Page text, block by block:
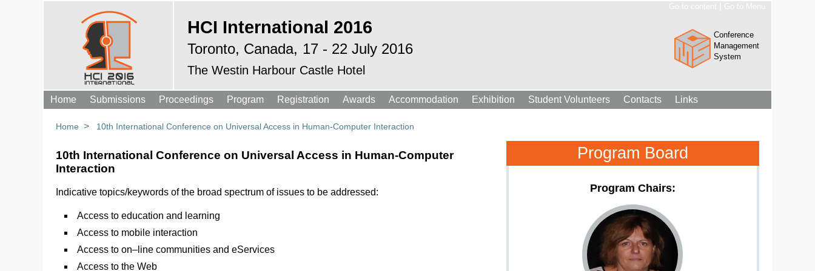
Conference
Management
System
HCI International 2016
Toronto, Canada, 17 - 22 July 2016
The Westin Harbour Castle Hotel
Home Submissions Proceedings Program Registration Awards Accommodation Exhibition Student Volunteers Contacts Links
Home > 10th International Conference on Universal Access in Human-Computer Interaction
10th International Conference on Universal Access in Human-Computer
Interaction
Indicative topics/keywords of the broad spectrum of issues to be addressed:
Access to education and learning
Access to mobile interaction
Access to on–line communities and eServices
Access to the Web
Program Board
Program Chairs: